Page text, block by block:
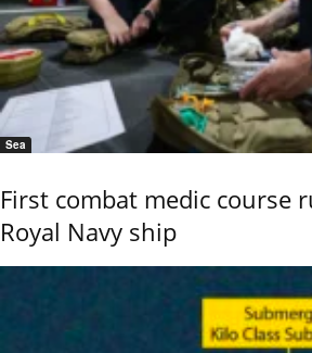
Sea
First combat medic course
Royal Navy ship